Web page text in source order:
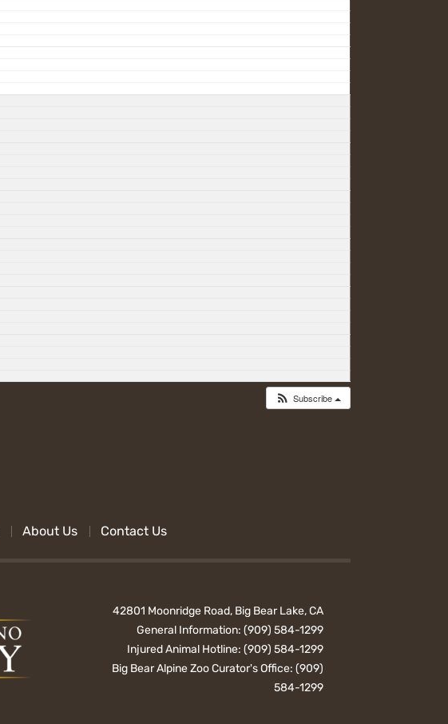
Subscribe
About Us Contact Us
42801 Moonridge Road, Big Bear Lake, CA
General Information:(909) 584-1299
Injured Animal Hotline:(909) 584-1299
Big Bear Alpine Zoo Curator's Office:(909)
584-1299